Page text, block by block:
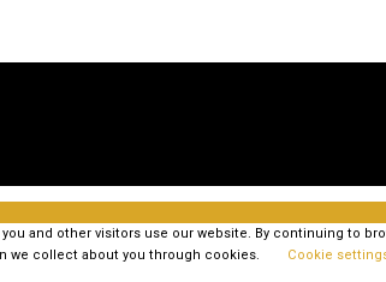
and other visitors use our website. By continuing to
we collect about you through cookies. Cookie